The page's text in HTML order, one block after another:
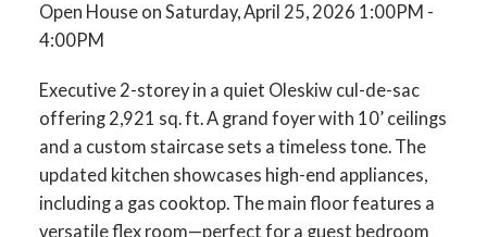
Open House on Saturday, April 25, 2026 1:00PM -
4:00PM
Executive 2-storey in a quiet Oleskiw cul-de-sac
offering 2,921 sq. ft. A grand foyer with 10’ ceilings
and a custom staircase sets a timeless tone. The
updated kitchen showcases high-end appliances,
including a gas cooktop. The main floor features a
versatile flex room—perfect for a guest bedroom